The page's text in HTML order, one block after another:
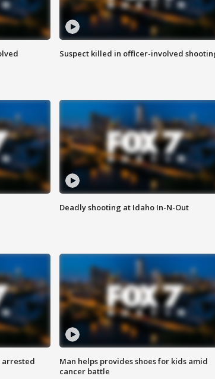
Suspect killed in officer-involved
Deadly shooting at Idaho In-N-Out
arrested
Man helps provides shoes for kids amid
cancer battle